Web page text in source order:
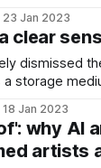
23 Jan 2023
clear
dismissed
storage
18 Jan 2023
why AI
artists